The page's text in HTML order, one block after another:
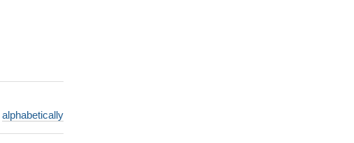
alphabetically